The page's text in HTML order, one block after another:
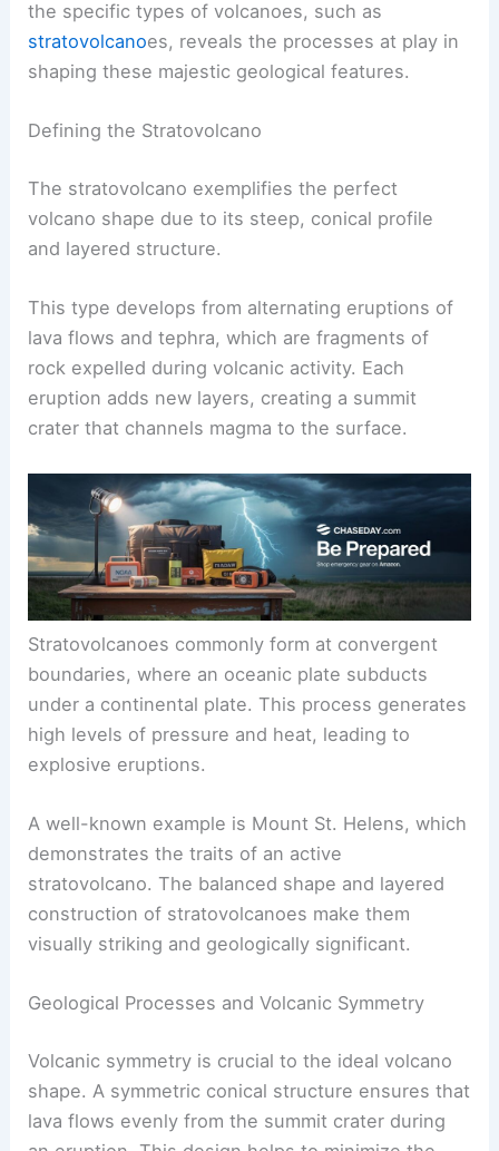
This symmetry allows for efficient lava flows and
tephra dispersal during eruptions. Understanding
stratovolcanoes, reveals the processes at play in
Defining the Stratovolcano
volcano shape due to its steep, conical profile
and layered structure.
This type develops from alternating eruptions of
lava flows and tephra, which are fragments of
eruption adds new layers, creating a summit
crater that channels magma to the surface.
Stratovolcanoes commonly form at convergent
boundaries, where an oceanic plate subducts
high levels of pressure and heat, leading to
explosive eruptions.
A well-known example is Mount St. Helens, which
demonstrates the traits of an active
construction of stratovolcanoes make them
Geological Processes and Volcanic Symmetry